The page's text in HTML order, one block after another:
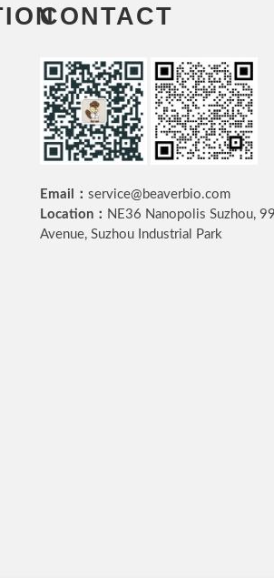
CONTACT
Email： service@beaverbio.com
Location： NE36 Nanopolis Suzhou,
Avenue, Suzhou Industrial Park